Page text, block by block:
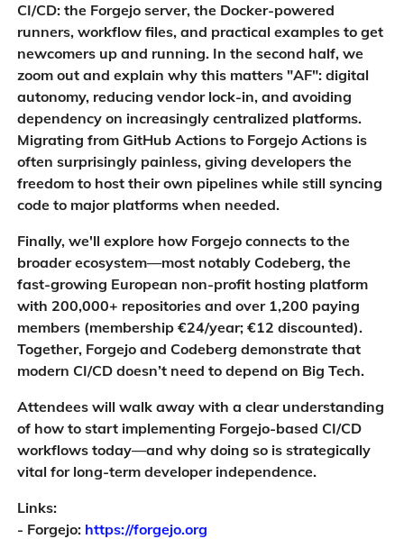
CI/CD: the Forgejo server, the Docker-powered
runners, workflow files, and practical examples to get
newcomers up and running. In the second half, we
zoom out and explain why this matters "AF": digital
autonomy, reducing vendor lock-in, and avoiding
dependency on increasingly centralized platforms.
Migrating from GitHub Actions to Forgejo Actions is
often surprisingly painless, giving developers the
freedom to host their own pipelines while still syncing
code to major platforms when needed.
Finally, we'll explore how Forgejo connects to the
broader ecosystem—most notably Codeberg, the
fast-growing European non-profit hosting platform
with 200,000+ repositories and over 1,200 paying
members (membership €24/year; €12 discounted).
Together, Forgejo and Codeberg demonstrate that
modern CI/CD doesn’t need to depend on Big Tech.
Attendees will walk away with a clear understanding
of how to start implementing Forgejo-based CI/CD
workflows today—and why doing so is strategically
vital for long-term developer independence.
Links:
- Forgejo: https://forgejo.org